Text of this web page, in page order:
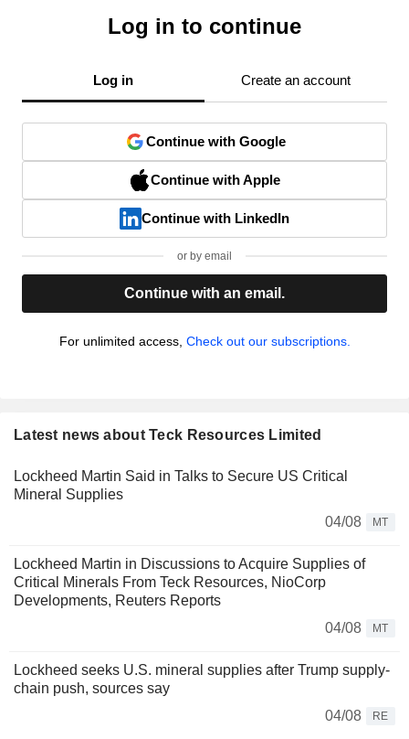
Log in to continue
Log in Create an account
Continue with Google
Continue with Apple
Continue with LinkedIn
or by email
Continue with an email.
For unlimited access, Check out our subscriptions.
Latest news about Teck Resources Limited
Lockheed Martin Said in Talks to Secure US Critical
Mineral Supplies
04/08
MT
Lockheed Martin in Discussions to Acquire Supplies of
Critical Minerals From Teck Resources, NioCorp
Developments, Reuters Reports
04/08
MT
Lockheed seeks U.S. mineral supplies after Trump supply-
chain push, sources say
04/08
RE